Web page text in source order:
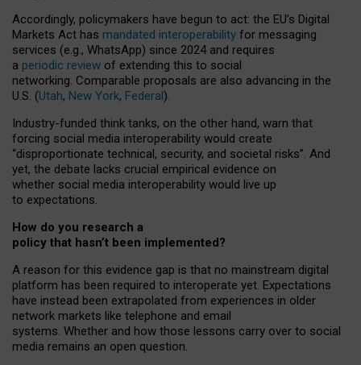
Accordingly, policymakers have begun to act: the EU’s Digital
Markets Act has mandated interoperability for messaging
services (e.g., WhatsApp) since 2024 and requires
a periodic review of extending this to social
networking. Comparable proposals are also advancing in the
U.S. (Utah, New York, Federal).
Industry-funded think tanks, on the other hand, warn that
forcing social media interoperability would create
“disproportionate technical, security, and societal risks”. And
yet, the debate lacks crucial empirical evidence on
whether social media interoperability would live up
to expectations.
How do you research a
policy that hasn’t been implemented?
A reason for this evidence gap is that no mainstream digital
platform has been required to interoperate yet. Expectations
have instead been extrapolated from experiences in older
network markets like telephone and email
systems. Whether and how those lessons carry over to social
media remains an open question.